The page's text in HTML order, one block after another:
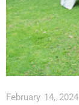
February 14, 2024